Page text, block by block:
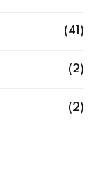
(41)
(2)
(2)